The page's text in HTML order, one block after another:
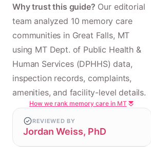
Why trust this guide? Our editorial
team analyzed 10 memory care
communities in Great Falls, MT
using MT Dept. of Public Health &
Human Services (DPHHS) data,
inspection records, complaints,
amenities, and facility-level details.
How we rank memory care in MT
REVIEWED BY
Jordan Weiss, PhD